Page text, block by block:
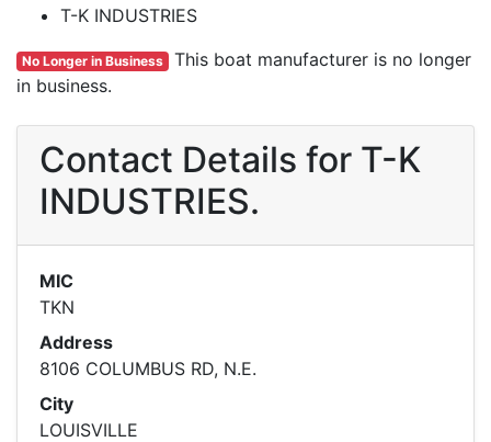
T-K INDUSTRIES
No Longer in Business This boat manufacturer is no longer
in business.
Contact Details for T-K
INDUSTRIES.
MIC
TKN
Address
8106 COLUMBUS RD, N.E.
City
LOUISVILLE